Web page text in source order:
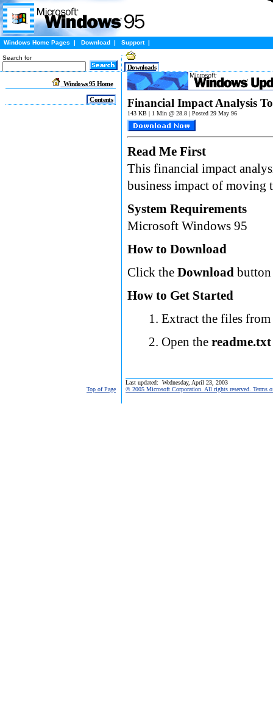
Windows Home Pages | Download | Support |
Search for
Downloads
Windows 95 Home
Contents Financial Impact Analysis
143 KB | 1 Min @ 28.8 | Posted 29 May 96
Read Me First
This financial impact
business impact of moving
System Requirements
Microsoft Windows 95
How to Download
Click the Download button
How to Get Started
Extract the files
Open the readme.txt
Last updated: Wednesday, April 23, 2003
Top of Page
© 2005 Microsoft Corporation. All rights reserved. Terms